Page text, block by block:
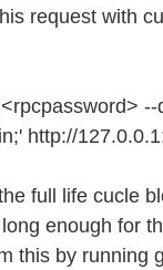
request with
http://
full life cucle
enough for
this by running